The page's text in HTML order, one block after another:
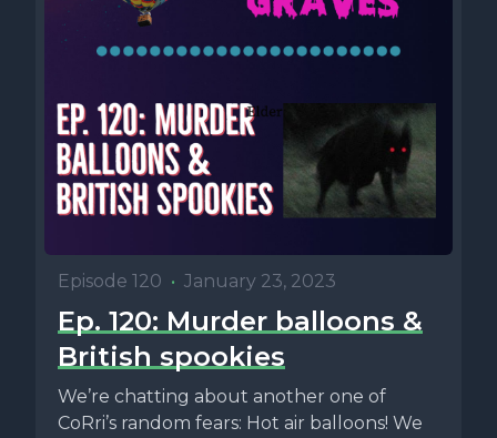
Episode 120 • January 23, 2023
Ep. 120: Murder balloons &
British spookies
We’re chatting about another one of
CoRri’s random fears: Hot air balloons! We